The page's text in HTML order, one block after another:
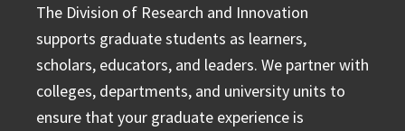
The Division of Research and Innovation
supports graduate students as learners,
scholars, educators, and leaders. We partner with
colleges, departments, and university units to
ensure that your graduate experience is